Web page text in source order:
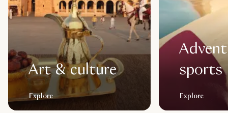
Art & culture
Explore
sports
Explore